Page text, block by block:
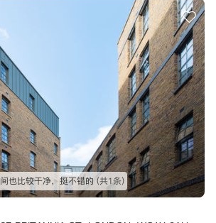
也比较干净，挺不错的 (共1条)